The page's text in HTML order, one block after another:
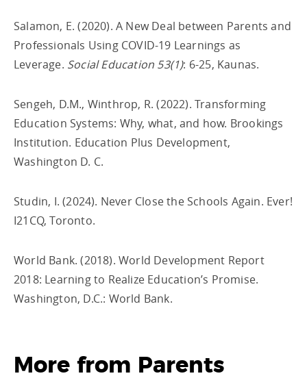
Salamon, E. (2020). A New Deal between Parents and
Professionals Using COVID-19 Learnings as
Leverage. Social Education 53(1): 6-25, Kaunas.
Sengeh, D.M., Winthrop, R. (2022). Transforming
Education Systems: Why, what, and how. Brookings
Institution. Education Plus Development,
Washington D. C.
Studin, I. (2024). Never Close the Schools Again. Ever!
I21CQ, Toronto.
World Bank. (2018). World Development Report
2018: Learning to Realize Education’s Promise.
Washington, D.C.: World Bank.
More from Parents